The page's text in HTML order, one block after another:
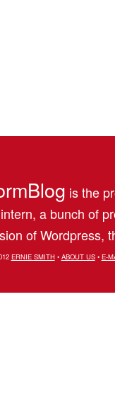
is the
a bunch of
of Wordpress,
ERNIE SMITH• ABOUT US• E-